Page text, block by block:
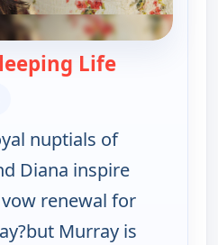
Life— The
nuptials of
Diana inspire
renewal for
Murray is